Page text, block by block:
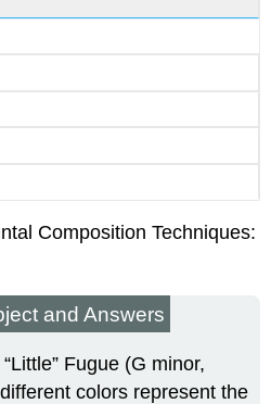
Composition Techniques:
and Answers
“Little” Fugue (G minor,
colors represent the